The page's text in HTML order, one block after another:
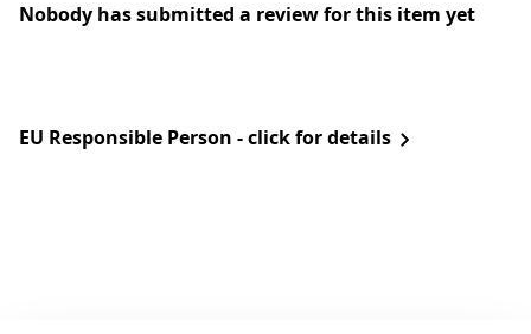
Nobody has submitted a review for this item yet
EU Responsible Person - click for details